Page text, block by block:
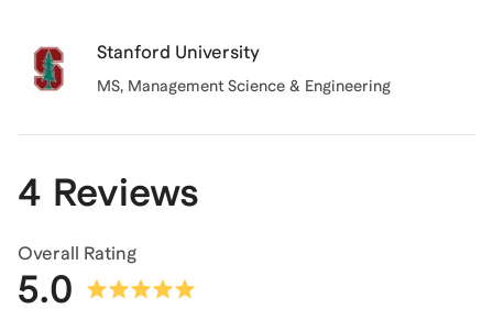
Stanford University
MS, Management Science & Engineering
4 Reviews
Overall Rating
5.0